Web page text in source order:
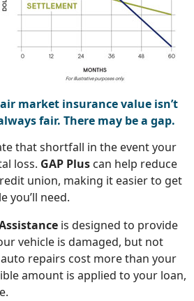
market insurance value isn’t
fair. There may be a gap.
that shortfall in the event your
loss. GAP Plus can help reduce
union, making it easier to get
you’ll need.
is designed to provide
vehicle is damaged, but not
repairs cost more than your
amount is applied to your loan,